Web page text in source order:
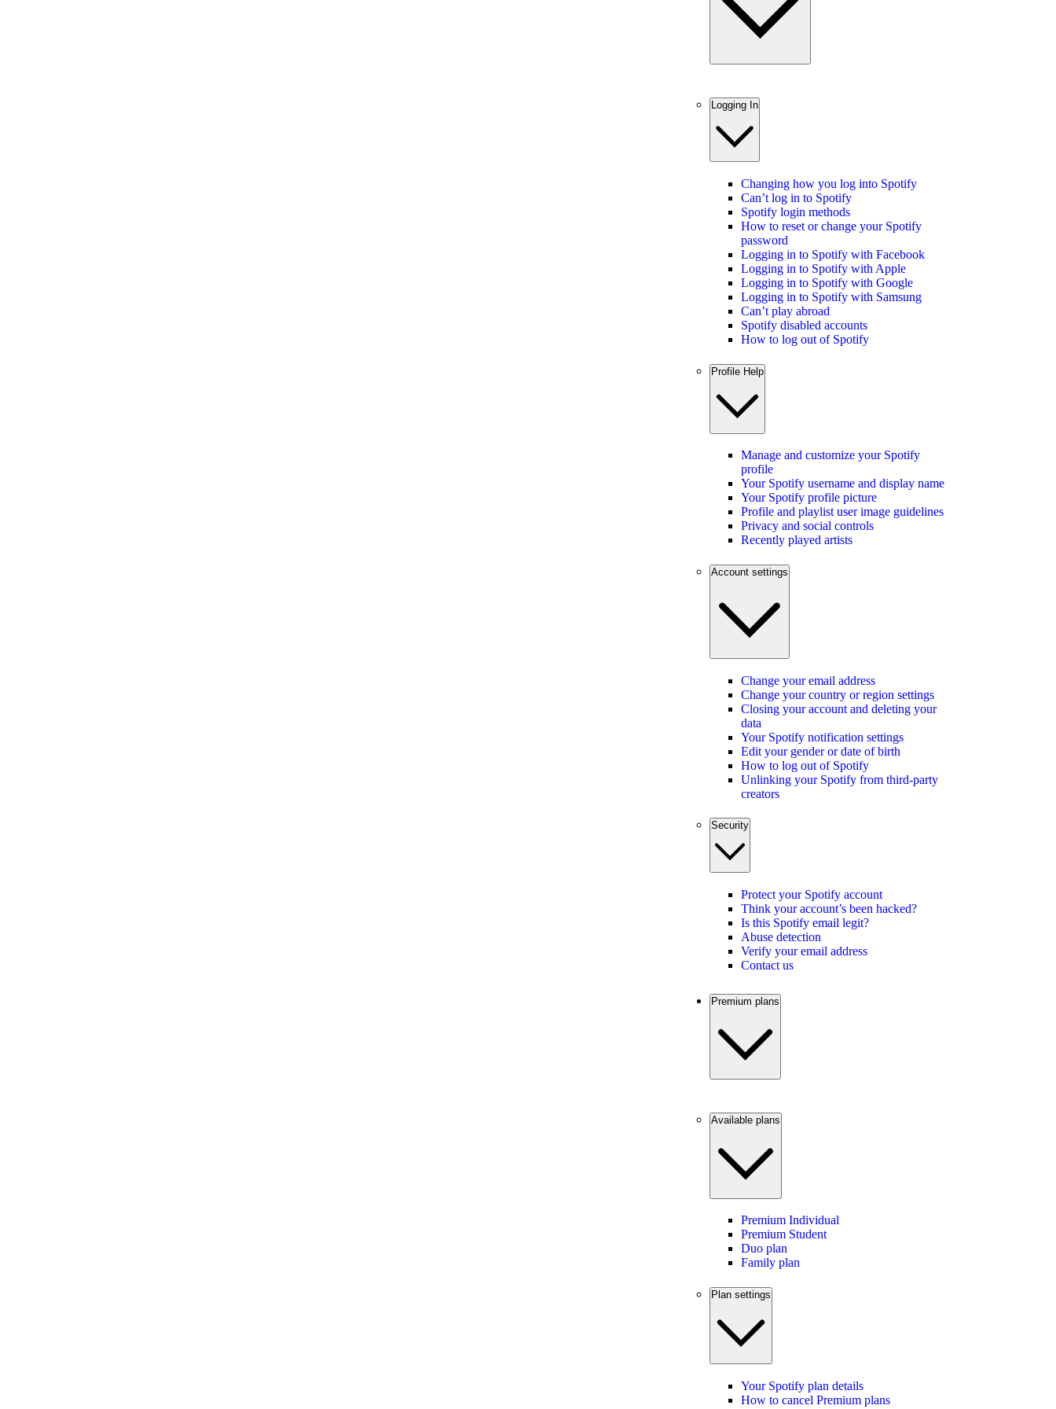
Logging In
Changing how you log into Spotify
Can’t log in to Spotify
Spotify login methods
How to reset or change your Spotify
password
Logging in to Spotify with Facebook
Logging in to Spotify with Apple
Logging in to Spotify with Google
Logging in to Spotify with Samsung
Can’t play abroad
Spotify disabled accounts
How to log out of Spotify
Profile Help
Manage and customize your Spotify
profile
Your Spotify username and display name
Your Spotify profile picture
Profile and playlist user image guidelines
Privacy and social controls
Recently played artists
Account settings
Change your email address
Change your country or region settings
Closing your account and deleting your
data
Your Spotify notification settings
Edit your gender or date of birth
How to log out of Spotify
Unlinking your Spotify from third-party
creators
Security
Protect your Spotify account
Think your account’s been hacked?
Is this Spotify email legit?
Abuse detection
Verify your email address
Contact us
Premium plans
Available plans
Premium Individual
Premium Student
Duo plan
Family plan
Plan settings
Your Spotify plan details
How to cancel Premium plans